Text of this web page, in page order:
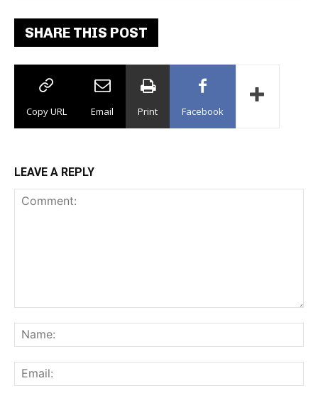
SHARE THIS POST
Copy URL Email Print Facebook
LEAVE A REPLY